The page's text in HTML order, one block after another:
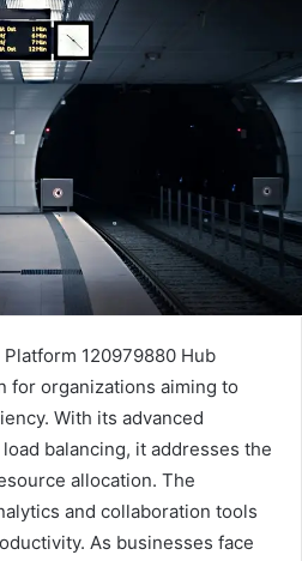
120979880 Hub
for organizations aiming to
With its advanced
balancing, it addresses the
allocation. The
and collaboration tools
As businesses face